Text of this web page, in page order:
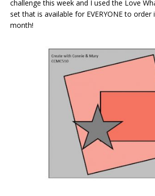
challenge this week and I used the Love
set that is available for EVERYONE to order
month!